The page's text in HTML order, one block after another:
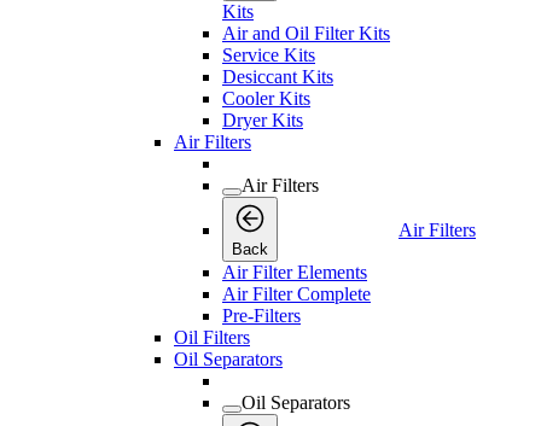
Kits
Air and Oil Filter Kits
Service Kits
Desiccant Kits
Cooler Kits
Dryer Kits
Air Filters
Air Filters
Back
Air Filters
Air Filter Elements
Air Filter Complete
Pre-Filters
Oil Filters
Oil Separators
Oil Separators